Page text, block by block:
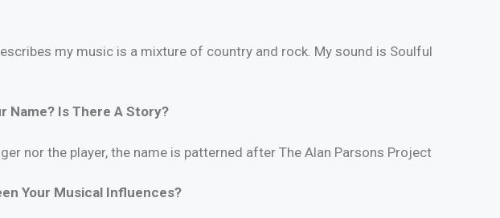
my music is a mixture of country and rock. My sound is Soulful
Name? Is There A Story?
nor the player, the name is patterned after The Alan Parsons Project
Your Musical Influences?